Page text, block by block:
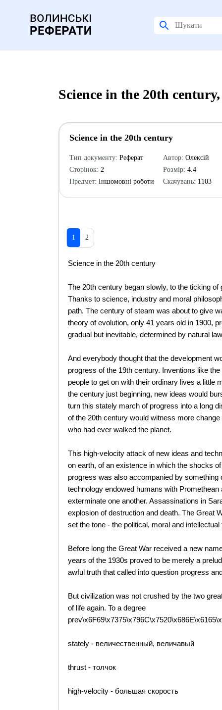
Science in the 20th
Science in the 20th century
Тип документу: Реферат
Сторінок: 2
Предмет: Іншомовні роботи
Автор: Олексій
Розмір: 4.4
Скачувань: 1103
1 2
Science in the 20th century
The 20th century began slowly, to the ticking
Thanks to science, industry and moral
path. The century of steam was about to give
theory of evolution, only 41 years old in 1900,
gradual but inevitable, determined by natural
And everybody thought that the development
progress of the 19th century. Inventions like
people to get on with their ordinary lives a little
the century just beginning, new ideas would
turn this stately march of progress into a long
of the 20th century would witness more
who had ever walked the planet.
This high-velocity attack of new ideas and
on earth, of an existence in which the shocks
progress was also accompanied by
technology endowed humans with
exterminate one another. Assassinations in
explosion of destruction and death. The Great
set the tone - the political, moral and
Before long the Great War received a new
years of the 1930s proved to be merely a
awful truth that called into question progress
But civilization was not crushed by the two
of life again. To a degree
stately - величественный, величавый
thrust - толчок
high-velocity - большая скорость